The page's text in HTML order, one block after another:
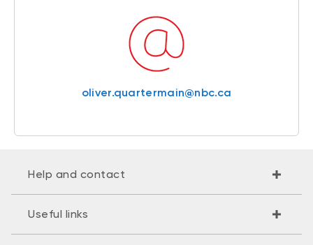
oliver.quartermain@nbc.ca
Help and contact
Useful links